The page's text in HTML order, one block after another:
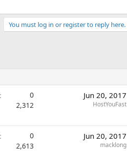
You must log in or register to reply here.
0
2,312
Jun 20, 2017
HostYouFast
0
2,613
Jun 20, 2017
macklong